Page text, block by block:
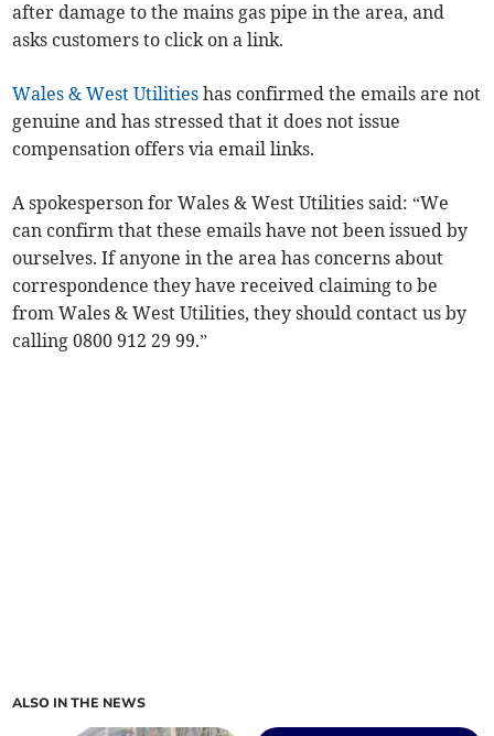
after damage to the mains gas pipe in the area, and
asks customers to click on a link.
Wales & West Utilities has confirmed the emails are not
genuine and has stressed that it does not issue
compensation offers via email links.
A spokesperson for Wales & West Utilities said: “We
can confirm that these emails have not been issued by
ourselves. If anyone in the area has concerns about
correspondence they have received claiming to be
from Wales & West Utilities, they should contact us by
calling 0800 912 29 99.”
ALSO IN THE NEWS